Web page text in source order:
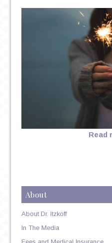
Read
About
About Dr. Itzkoff
In The Media